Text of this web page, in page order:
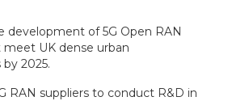
development of 5G Open RAN
UK dense urban
2025.
RAN suppliers to conduct R&D in